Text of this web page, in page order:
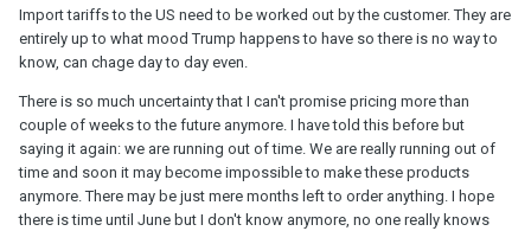
Import tariffs to the US need to be worked out by the customer. They are
entirely up to what mood Trump happens to have so there is no way to
know, can chage day to day even.
There is so much uncertainty that I can't promise pricing more than
couple of weeks to the future anymore. I have told this before but
saying it again: we are running out of time. We are really running out of
time and soon it may become impossible to make these products
anymore. There may be just mere months left to order anything. I hope
there is time until June but I don't know anymore, no one really knows